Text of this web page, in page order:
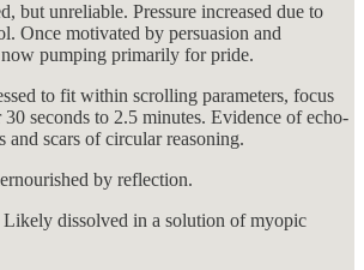
but unreliable. Pressure increased due to
Once motivated by persuasion and
pumping primarily for pride.
to fit within scrolling parameters, focus
30 seconds to 2.5 minutes. Evidence of echo-
and scars of circular reasoning.
by reflection.
Likely dissolved in a solution of myopic